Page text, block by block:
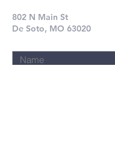
802 N Main St
De Soto, MO 63020